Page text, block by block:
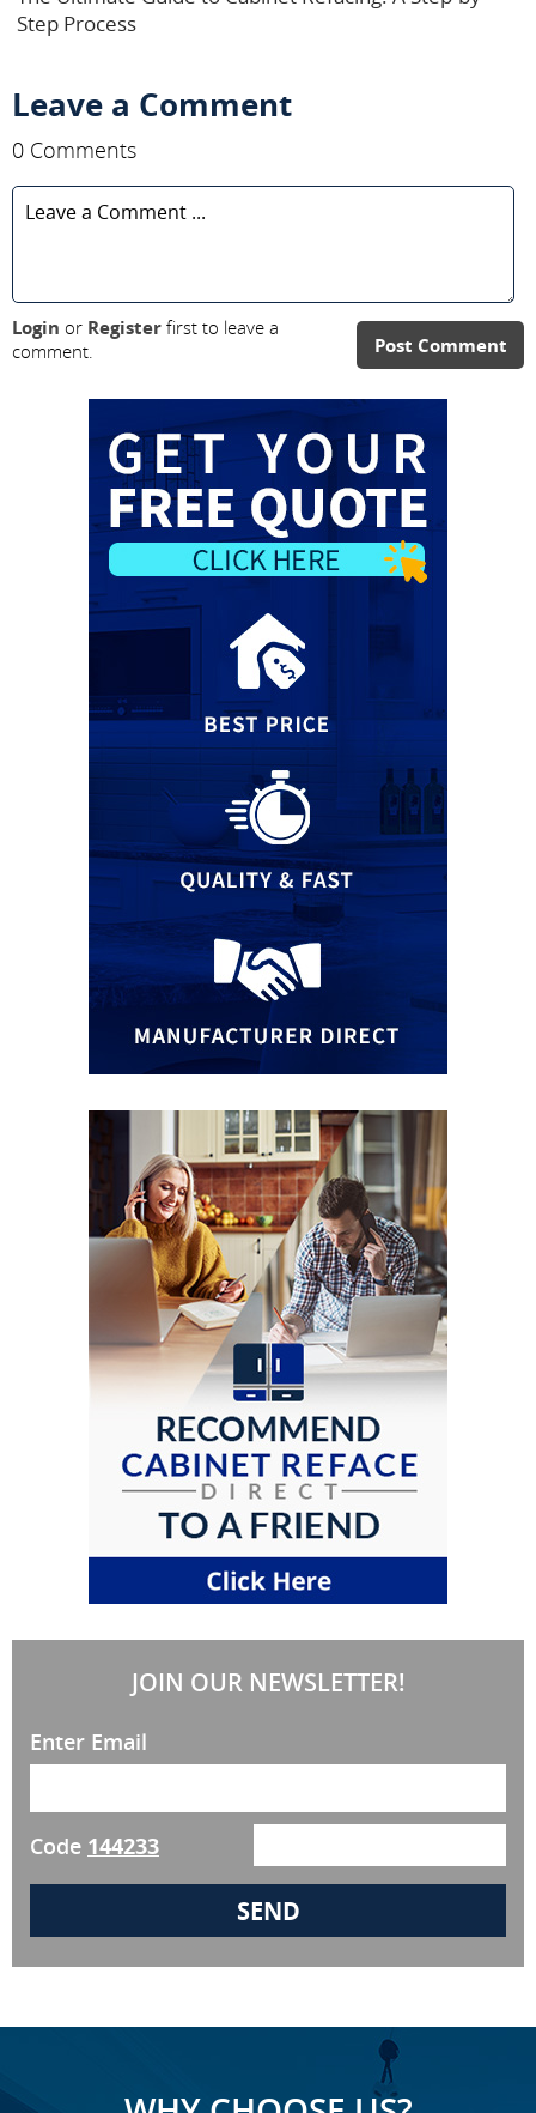
Step Process
Leave a Comment
0 Comments
Post Comment
Login or Register first to leave a
comment.
JOIN OUR NEWSLETTER!
Enter Email
Code 144233